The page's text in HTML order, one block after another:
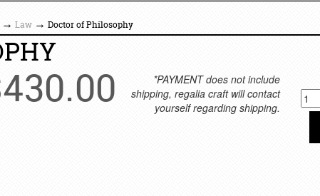
→ Law → Doctor of Philosophy
430.00
*PAYMENT does not include
shipping, regalia craft will contact
yourself regarding shipping.